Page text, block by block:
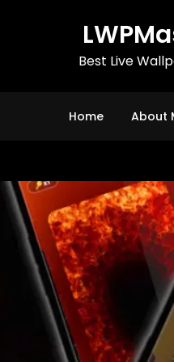
Best Live
Home About